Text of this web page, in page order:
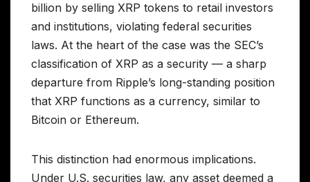
billion by selling XRP tokens to retail investors
and institutions, violating federal securities
laws. At the heart of the case was the SEC’s
classification of XRP as a security — a sharp
departure from Ripple’s long-standing position
that XRP functions as a currency, similar to
Bitcoin or Ethereum.
This distinction had enormous implications.
Under U.S. securities law, any asset deemed a